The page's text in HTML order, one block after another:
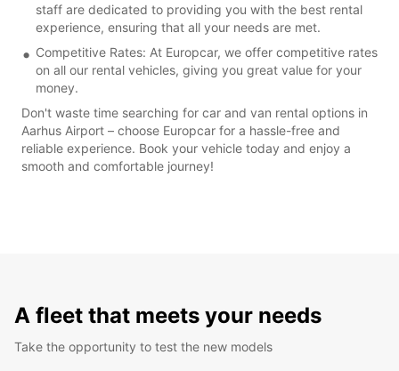
staff are dedicated to providing you with the best rental
experience, ensuring that all your needs are met.
Competitive Rates: At Europcar, we offer competitive rates
on all our rental vehicles, giving you great value for your
money.
Don't waste time searching for car and van rental options in
Aarhus Airport – choose Europcar for a hassle-free and
reliable experience. Book your vehicle today and enjoy a
smooth and comfortable journey!
A fleet that meets your needs
Take the opportunity to test the new models